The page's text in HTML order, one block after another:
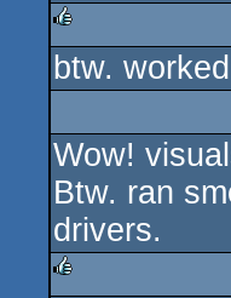
rulez
btw.
Wow!
Btw. ran
drivers.